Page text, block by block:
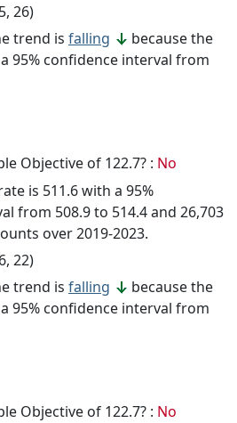
26)
trend is falling
because the
95% confidence interval from
Objective of 122.7? : No
is 511.6 with a 95%
from 508.9 to 514.4 and 26,703
over 2019-2023.
22)
trend is falling
because the
95% confidence interval from
Objective of 122.7? : No